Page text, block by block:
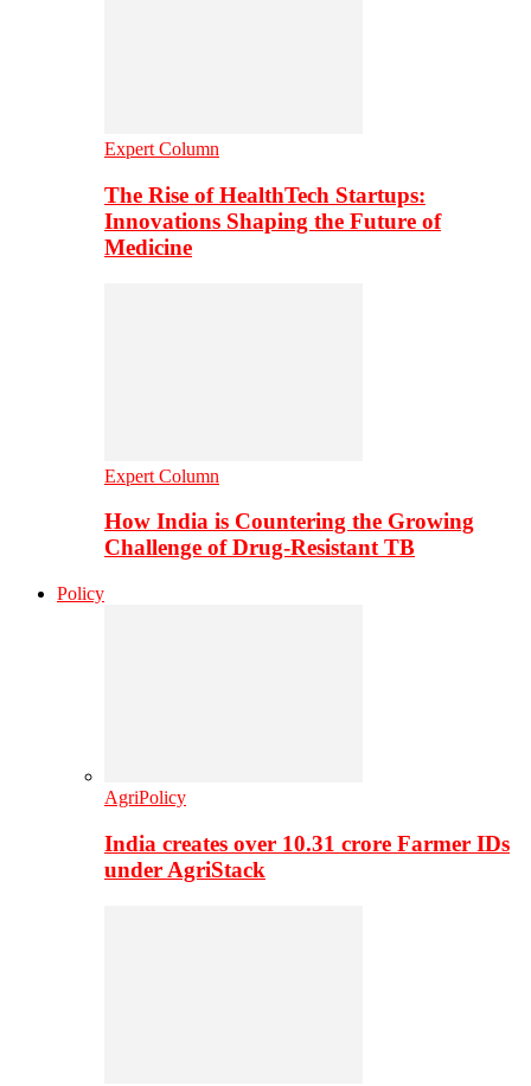
Expert Column
The Rise of HealthTech Startups:
Innovations Shaping the Future of
Medicine
Expert Column
How India is Countering the Growing
Challenge of Drug-Resistant TB
Policy
AgriPolicy
India creates over 10.31 crore Farmer IDs
under AgriStack